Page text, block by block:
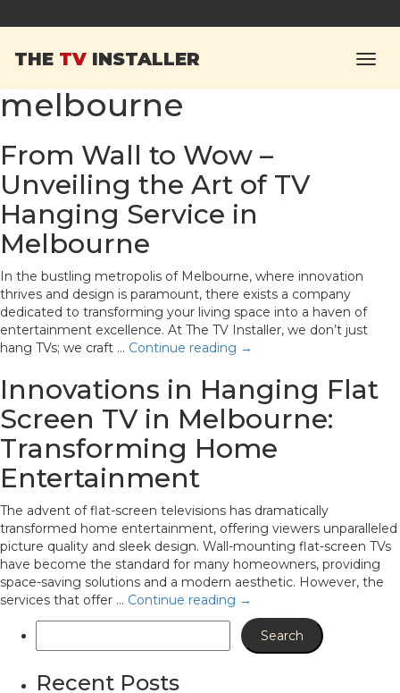
THE TV INSTALLER
Tag Archives:hanging
tv wall mount in
melbourne
From Wall to Wow –
Unveiling the Art of TV
Hanging Service in
Melbourne
In the bustling metropolis of Melbourne, where innovation
thrives and design is paramount, there exists a company
dedicated to transforming your living space into a haven of
entertainment excellence. At The TV Installer, we don’t just
hang TVs; we craft … Continue reading →
Innovations in Hanging Flat
Screen TV in Melbourne:
Transforming Home
Entertainment
The advent of flat-screen televisions has dramatically
transformed home entertainment, offering viewers unparalleled
picture quality and sleek design. Wall-mounting flat-screen TVs
have become the standard for many homeowners, providing
space-saving solutions and a modern aesthetic. However, the
services that offer … Continue reading →
Recent Posts